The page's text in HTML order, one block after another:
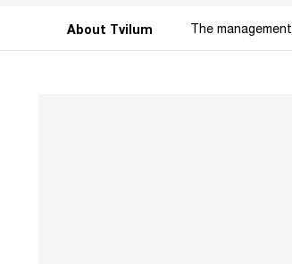
About Tvilum The management